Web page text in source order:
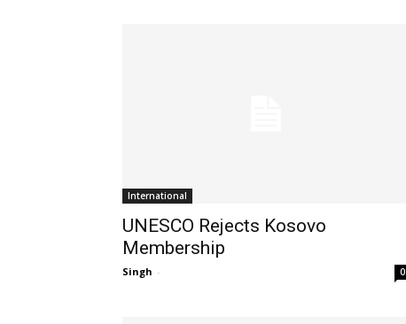
International
UNESCO Rejects Kosovo
Membership
Singh - 0